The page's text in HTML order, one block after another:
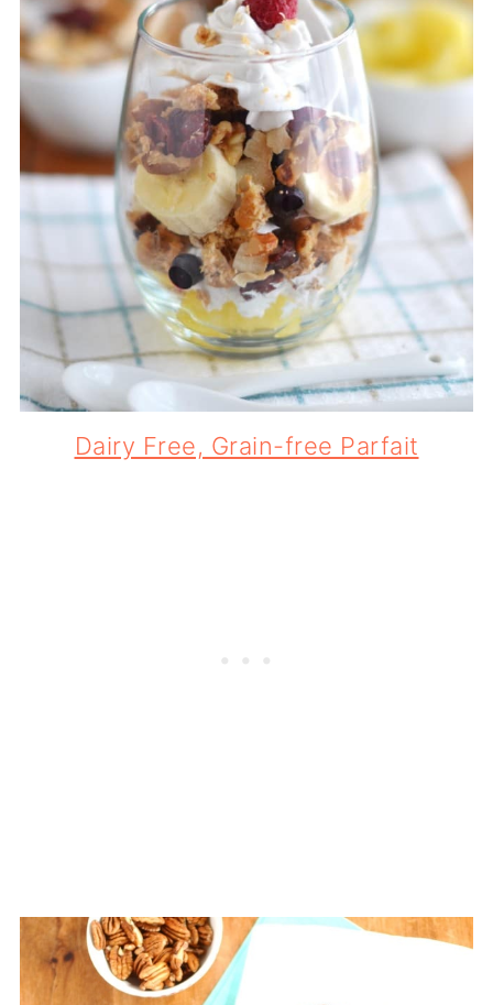
Dairy Free, Grain-free Parfait